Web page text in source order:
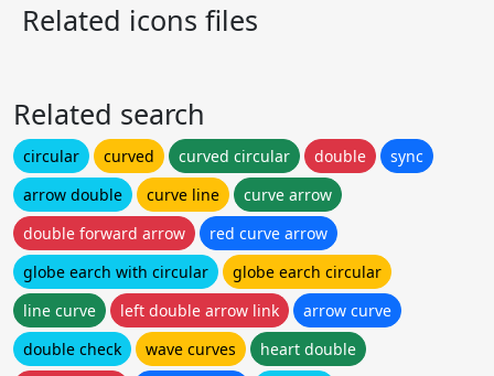
Related icons files
Related search
circular curved curved circular double
sync
arrow double
curve line
curve arrow
double forward arrow
red curve arrow
globe earch with circular
globe earch circular
line curve
left double arrow link
arrow curve
double check
wave curves
heart double